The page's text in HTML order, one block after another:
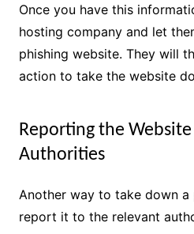
Once you have this
hosting company and let
phishing website. They will
action to take the website
Reporting the
Authorities
Another way to take down
report it to the relevant